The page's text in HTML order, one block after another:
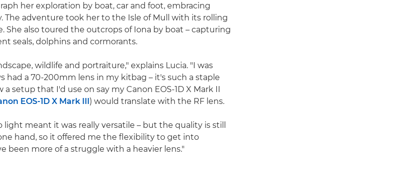
her exploration by boat, car and foot, embracing
The adventure took her to the Isle of Mull with its rolling
She also toured the outcrops of Iona by boat – capturing
seals, dolphins and cormorants.
wildlife and portraiture," explains Lucia. "I was
had a 70-200mm lens in my kitbag – it's such a staple
a setup that I'd use on say my Canon EOS-1D X Mark II
EOS-1D X Mark III) would translate with the RF lens.
light meant it was really versatile – but the quality is still
hand, so it offered me the flexibility to get into
been more of a struggle with a heavier lens."